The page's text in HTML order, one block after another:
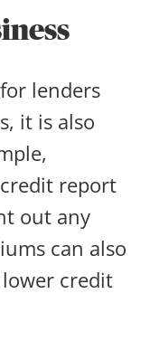
lenders
it is also
report
out any
can also
credit